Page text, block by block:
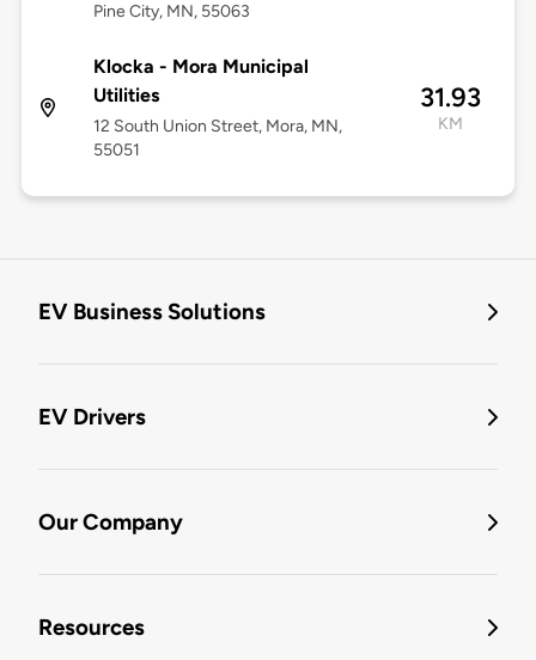
Pine City, MN, 55063
Klocka - Mora Municipal
Utilities
12 South Union Street, Mora, MN,
55051
31.93
KM
EV Business Solutions
EV Drivers
Our Company
Resources